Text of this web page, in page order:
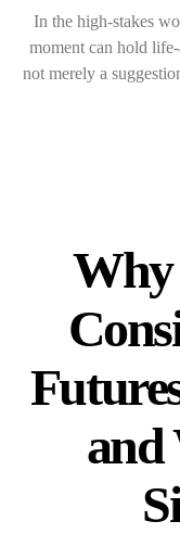
In the high-stakes
moment can hold
not merely a
Why
and